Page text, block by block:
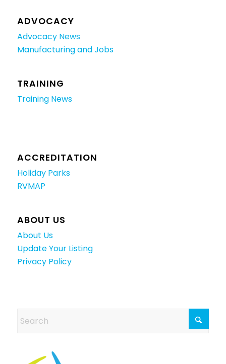
ADVOCACY
Advocacy News
Manufacturing and Jobs
TRAINING
Training News
ACCREDITATION
Holiday Parks
RVMAP
ABOUT US
About Us
Update Your Listing
Privacy Policy